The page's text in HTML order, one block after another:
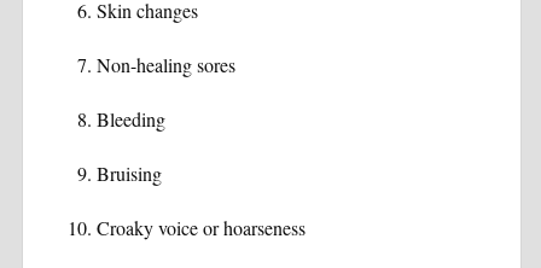
Skin changes
Non-healing sores
Bleeding
Bruising
Croaky voice or hoarseness